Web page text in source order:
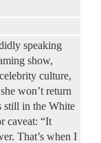
speaking
show,
culture,
won’t return
still in the White
caveat: “It
That’s when I